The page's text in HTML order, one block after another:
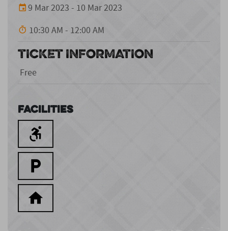
9 Mar 2023 - 10 Mar 2023
10:30 AM - 12:00 AM
TICKET INFORMATION
Free
Facilities